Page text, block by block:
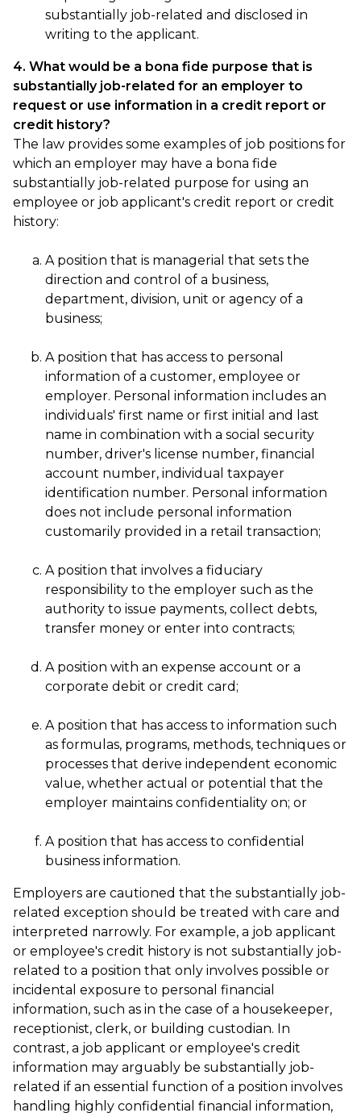
substantially job-related and disclosed in
writing to the applicant.
4. What would be a bona fide purpose that is
substantially job-related for an employer to
request or use information in a credit report or
credit history?
The law provides some examples of job positions for
which an employer may have a bona fide
substantially job-related purpose for using an
employee or job applicant's credit report or credit
history:
A position that is managerial that sets the
direction and control of a business,
department, division, unit or agency of a
business;
A position that has access to personal
information of a customer, employee or
employer. Personal information includes an
individuals' first name or first initial and last
name in combination with a social security
number, driver's license number, financial
account number, individual taxpayer
identification number. Personal information
does not include personal information
customarily provided in a retail transaction;
A position that involves a fiduciary
responsibility to the employer such as the
authority to issue payments, collect debts,
transfer money or enter into contracts;
A position with an expense account or a
corporate debit or credit card;
A position that has access to information such
as formulas, programs, methods, techniques or
processes that derive independent economic
value, whether actual or potential that the
employer maintains confidentiality on; or
A position that has access to confidential
business information.
Employers are cautioned that the substantially job-
related exception should be treated with care and
interpreted narrowly. For example, a job applicant
or employee's credit history is not substantially job-
related to a position that only involves possible or
incidental exposure to personal financial
information, such as in the case of a housekeeper,
receptionist, clerk, or building custodian. In
contrast, a job applicant or employee's credit
information may arguably be substantially job-
related if an essential function of a position involves
handling highly confidential financial information,